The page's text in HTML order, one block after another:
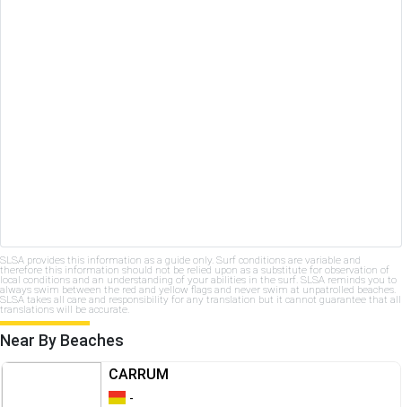
SLSA provides this information as a guide only. Surf conditions are variable and
therefore this information should not be relied upon as a substitute for observation of
local conditions and an understanding of your abilities in the surf. SLSA reminds you to
always swim between the red and yellow flags and never swim at unpatrolled beaches.
SLSA takes all care and responsibility for any translation but it cannot guarantee that all
translations will be accurate.
Near By Beaches
CARRUM
-